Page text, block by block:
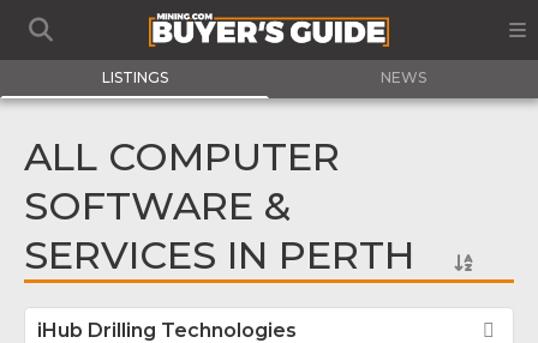
LISTINGS NEWS
ALL COMPUTER
SOFTWARE &
SERVICES IN PERTH
iHub Drilling Technologies